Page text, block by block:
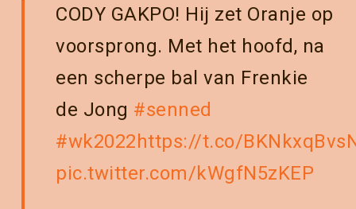
CODY GAKPO! Hij zet Oranje op
voorsprong. Met het hoofd, na
een scherpe bal van Frenkie
de Jong #senned
#wk2022https://t.co/
pic.twitter.com/kWgfN5zKEP